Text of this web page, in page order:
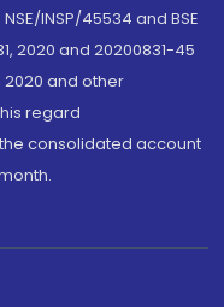
INSP/45534 and BSE
2020 and 20200831-45
2020 and other
regard
consolidated account